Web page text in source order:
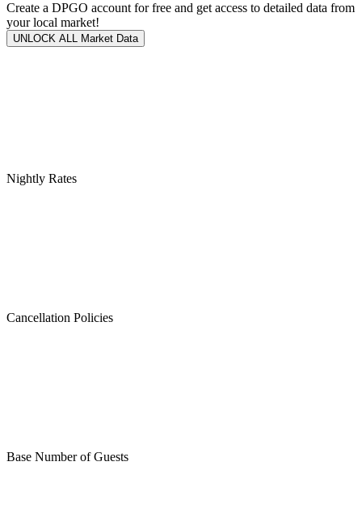
Create a DPGO account for free and get access to detailed data from
your local market!
UNLOCK ALL Market Data
Nightly Rates
Cancellation Policies
Base Number of Guests